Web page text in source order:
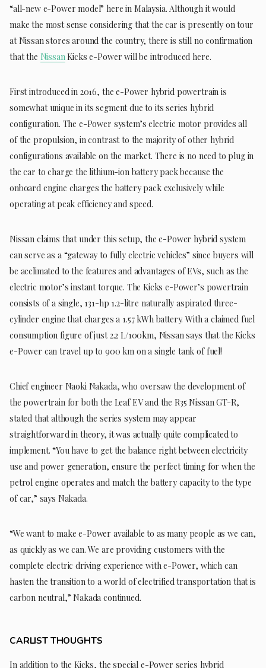
“all-new e-Power model” here in Malaysia. Although it would
make the most sense considering that the car is presently on tour
at Nissan stores around the country, there is still no confirmation
that the NissanKicks e-Power will be introduced here.
First introduced in 2016, the e-Power hybrid powertrain is
somewhat unique in its segment due to its series hybrid
configuration. The e-Power system’s electric motor provides all
of the propulsion, in contrast to the majority of other hybrid
configurations available on the market. There is no need to plug in
the car to charge the lithium-ion battery pack because the
onboard engine charges the battery pack exclusively while
operating at peak efficiency and speed.
Nissan claims that under this setup, the e-Power hybrid system
can serve as a “gateway to fully electric vehicles” since buyers will
be acclimated to the features and advantages of EVs, such as the
electric motor’s instant torque. The Kicks e-Power’s powertrain
consists of a single, 131-hp 1.2-litre naturally aspirated three-
cylinder engine that charges a 1.57 kWh battery. With a claimed fuel
consumption figure of just 2.2 L/100km, Nissan says that the Kicks
e-Power can travel up to 900 km on a single tank of fuel!
Chief engineer Naoki Nakada, who oversaw the development of
the powertrain for both the Leaf EV and the R35 Nissan GT-R,
stated that although the series system may appear
straightforward in theory, it was actually quite complicated to
implement. “You have to get the balance right between electricity
use and power generation, ensure the perfect timing for when the
petrol engine operates and match the battery capacity to the type
of car,” says Nakada.
“We want to make e-Power available to as many people as we can,
as quickly as we can. We are providing customers with the
complete electric driving experience with e-Power, which can
hasten the transition to a world of electrified transportation that is
carbon neutral,” Nakada continued.
CARLIST THOUGHTS
In addition to the Kicks, the special e-Power series hybrid